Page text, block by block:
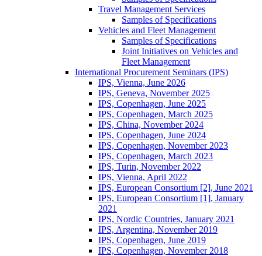
Travel Management Services
Samples of Specifications
Vehicles and Fleet Management
Samples of Specifications
Joint Initiatives on Vehicles and
Fleet Management
International Procurement Seminars (IPS)
IPS, Vienna, June 2026
IPS, Geneva, November 2025
IPS, Copenhagen, June 2025
IPS, Copenhagen, March 2025
IPS, China, November 2024
IPS, Copenhagen, June 2024
IPS, Copenhagen, November 2023
IPS, Copenhagen, March 2023
IPS, Turin, November 2022
IPS, Vienna, April 2022
IPS, European Consortium [2], June 2021
IPS, European Consortium [1], January
2021
IPS, Nordic Countries, January 2021
IPS, Argentina, November 2019
IPS, Copenhagen, June 2019
IPS, Copenhagen, November 2018